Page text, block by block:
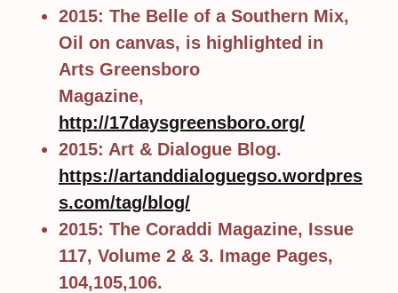
2015: The Belle of a Southern Mix,
Oil on canvas, is highlighted in
Arts Greensboro
Magazine,
http://17daysgreensboro.org/
2015: Art & Dialogue Blog.
https://artanddialoguegso.wordpres
s.com/tag/blog/
2015: The Coraddi Magazine, Issue
117, Volume 2 & 3. Image Pages,
104,105,106.